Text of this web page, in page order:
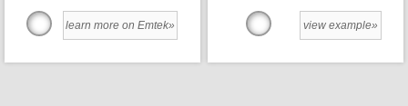
learn more on Emtek» view example»